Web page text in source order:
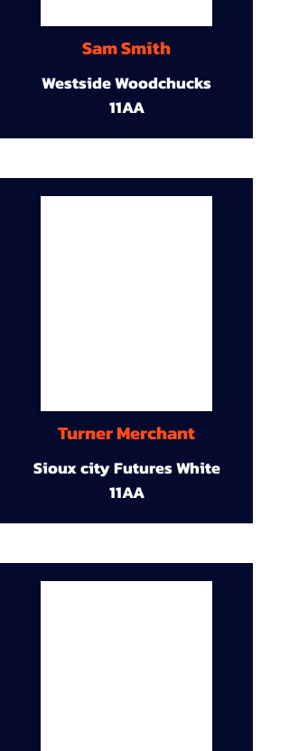
Sam Smith
Westside Woodchucks
11AA
Turner Merchant
Sioux city Futures White
11AA